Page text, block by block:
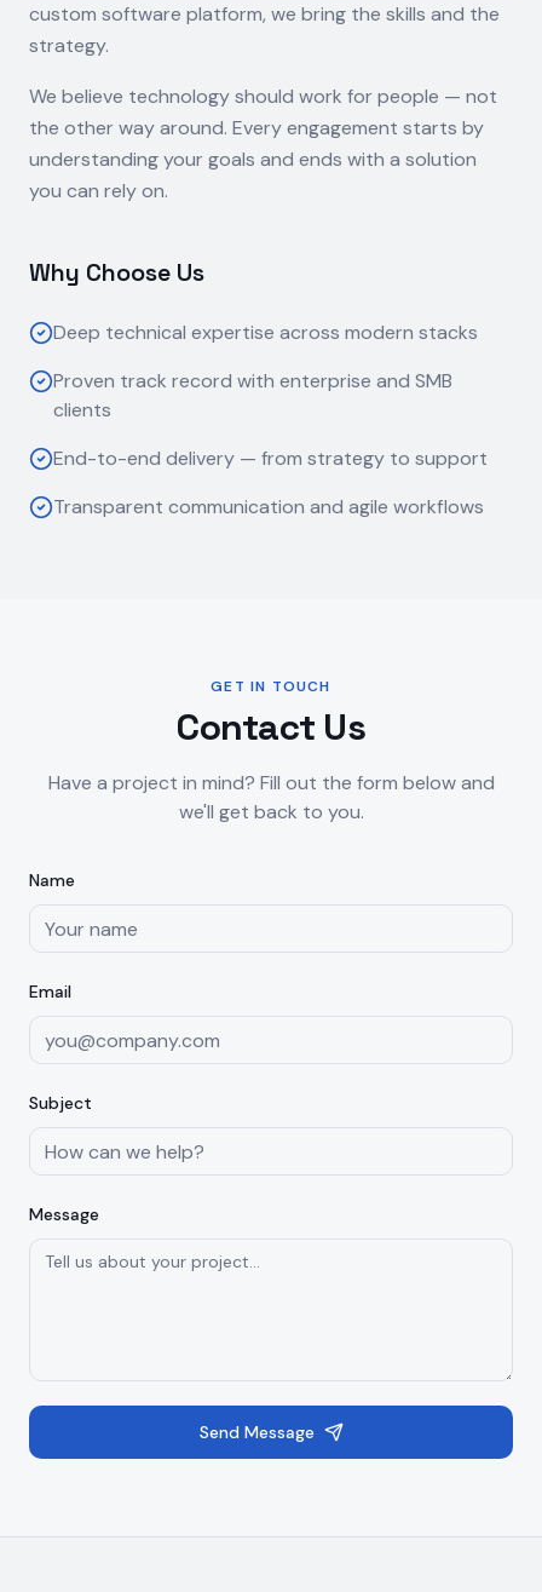
custom software platform, we bring the skills and the
strategy.
We believe technology should work for people — not
the other way around. Every engagement starts by
understanding your goals and ends with a solution
you can rely on.
Why Choose Us
Deep technical expertise across modern stacks
Proven track record with enterprise and SMB
clients
End-to-end delivery — from strategy to support
Transparent communication and agile workflows
GET IN TOUCH
Contact Us
Have a project in mind? Fill out the form below and
we'll get back to you.
Name
Email
Subject
Message
Send Message